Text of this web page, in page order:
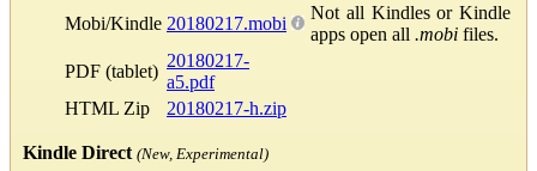
Mobi/Kindle 20180217.mobi
Not all Kindles or Kindle
apps open all .mobi files.
PDF (tablet)
20180217-
a5.pdf
HTML Zip
20180217-h.zip
Kindle Direct (New, Experimental)